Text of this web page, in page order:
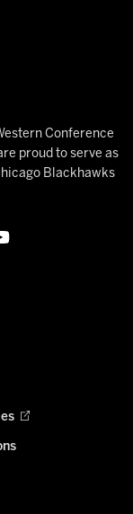
Conference
proud to serve as
Blackhawks